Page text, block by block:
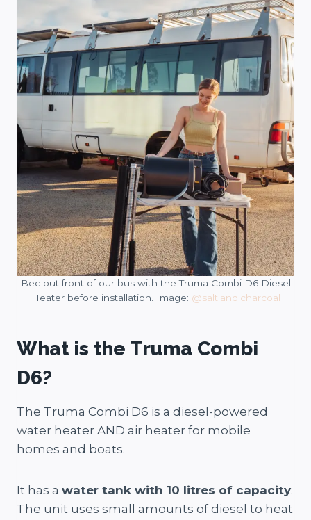
Bec out front of our bus with the Truma Combi D6 Diesel
Heater before installation. Image: @salt.and.charcoal
What is the Truma Combi
D6?
The Truma Combi D6 is a diesel-powered
water heater AND air heater for mobile
homes and boats.
It has a water tank with 10 litres of capacity.
The unit uses small amounts of diesel to heat